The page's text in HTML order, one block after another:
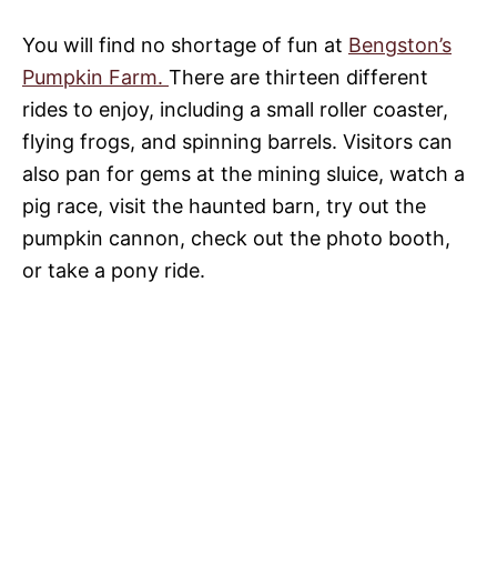
You will find no shortage of fun at Bengston’s
Pumpkin Farm. There are thirteen different
rides to enjoy, including a small roller coaster,
flying frogs, and spinning barrels. Visitors can
also pan for gems at the mining sluice, watch a
pig race, visit the haunted barn, try out the
pumpkin cannon, check out the photo booth,
or take a pony ride.